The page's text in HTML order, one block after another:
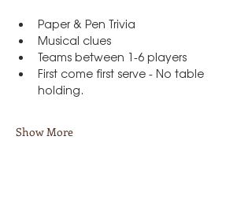
Paper & Pen Trivia
Musical clues
Teams between 1-6 players
First come first serve - No table
holding.
Show More